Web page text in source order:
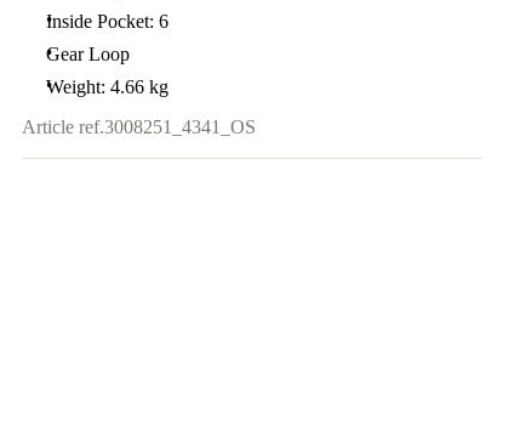
Inside Pocket: 6
Gear Loop
Weight: 4.66 kg
Article ref.3008251_4341_OS